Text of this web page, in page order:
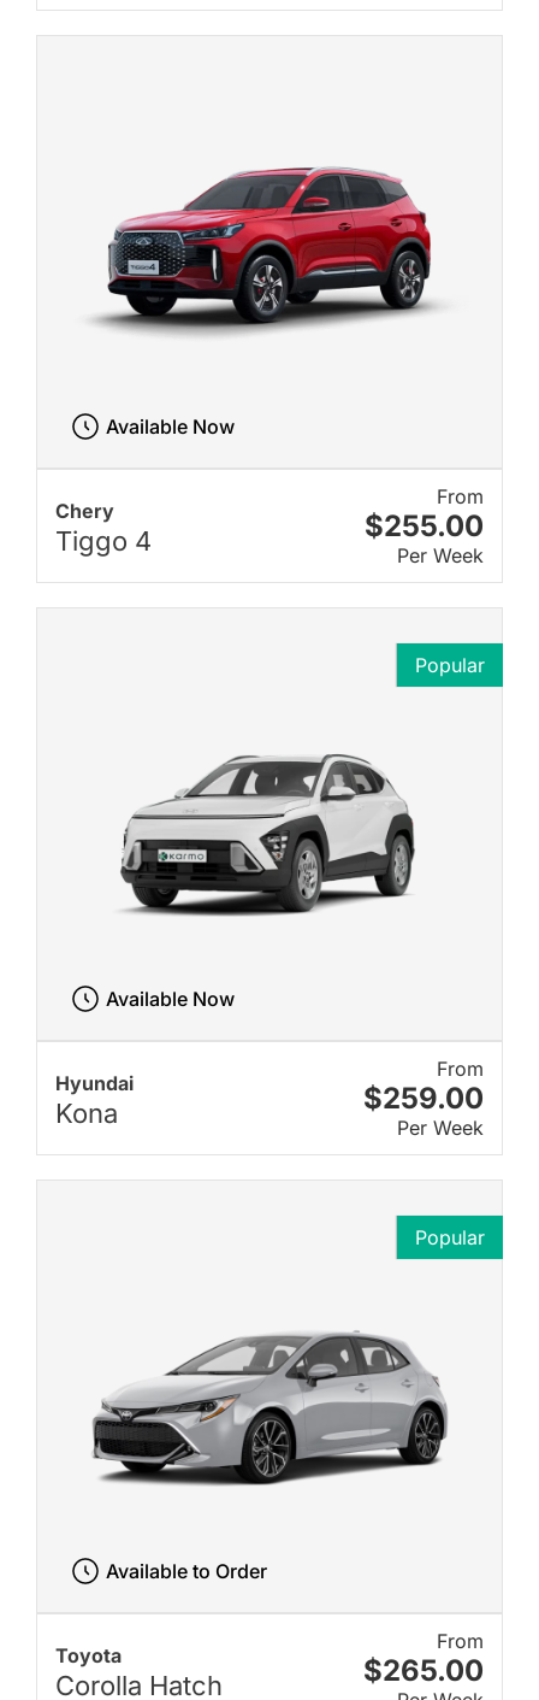
Chery
Tiggo 4
From
$255.00
Per Week
Available Now
Hyundai
Kona
From
$259.00
Per Week
Popular
Available Now
Toyota
Corolla Hatch
From
$265.00
Popular
Available to Order